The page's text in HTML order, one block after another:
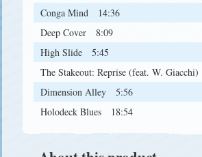
Conga Mind
14:36
Deep Cover
8:09
High Slide
5:45
The Stakeout: Reprise (feat. W. Giacchi)
Dimension Alley
5:56
Holodeck Blues
18:54